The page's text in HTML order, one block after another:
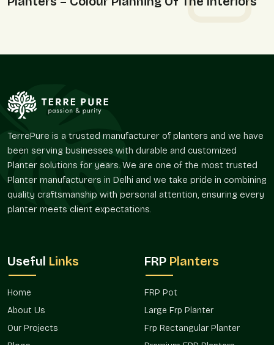
environment.
Their flexibility facilitates numerous layout policies.
Favors the integration of greenery in corporate areas of
brands.
Improves customer satisfaction within hospitality
settings.
Appropriate for terraces, balconies, and entrance areas.
Enhances visual landscape and architectural planning.
With the ever-increasing design demands, the issue of color
planning of decorations and landscapes. Adhering to a given
palette allows the preservation of design intent across
spaces by planters.
Terre Pure promotes the availability of custom color planters
TerrePure is a trusted manufacturer of planters and we have
been serving businesses with durable and customized
Planter solutions for years. We are one of the most trusted
Planter manufacturers in Delhi and we take pride in combining
quality craftsmanship with personal attention, ensuring every
planter meets client expectations.
Useful Links
Home
About Us
Our Projects
FRP Planters
FRP Pot
Large Frp Planter
Frp Rectangular Planter